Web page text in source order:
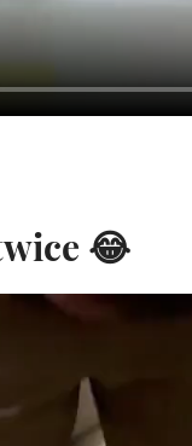
😂